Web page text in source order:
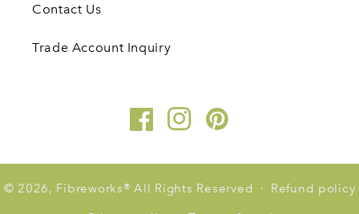
Contact Us
Trade Account Inquiry
FacebookInstagramPinterest
© 2026, Fibreworks® All Rights Reserved Refund policy